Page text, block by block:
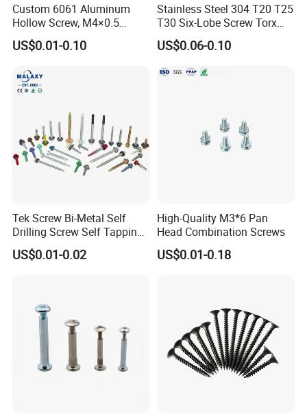
Custom 6061 Aluminum
Hollow Screw, M4×0.5
External & M3×0.5 Internal
Thread, φ5×45mm CNC
US$0.01-0.10
Stainless Steel 304 T20 T25
T30 Six-Lobe Screw Torx
Pin Driver Machine Screw
US$0.06-0.10
Tek Screw Bi-Metal Self
Drilling Screw Self Tapping
Screw Roofing Screw Wood
Screw Drywall Screw
EPDM Washer
US$0.01-0.02
High-Quality M3*6 Pan
Head Combination Screws
US$0.01-0.18